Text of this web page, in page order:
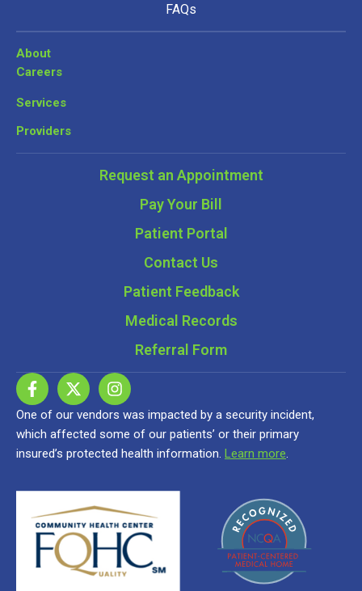
FAQs
About
Careers
Services
Providers
Request an Appointment
Pay Your Bill
Patient Portal
Contact Us
Patient Feedback
Medical Records
Referral Form
One of our vendors was impacted by a security incident,
which affected some of our patients’ or their primary
insured’s protected health information. Learn more.